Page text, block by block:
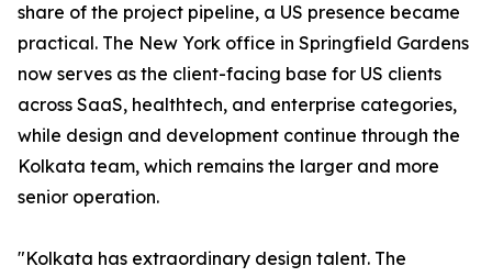
share of the project pipeline, a US presence became
practical. The New York office in Springfield Gardens
now serves as the client-facing base for US clients
across SaaS, healthtech, and enterprise categories,
while design and development continue through the
Kolkata team, which remains the larger and more
senior operation.
"Kolkata has extraordinary design talent. The